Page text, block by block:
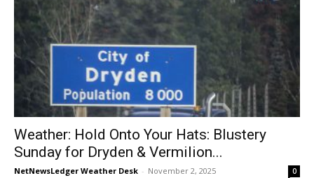
Weather: Hold Onto Your Hats: Blustery
Sunday for Dryden & Vermilion...
NetNewsLedger Weather Desk - November 2, 2025 0